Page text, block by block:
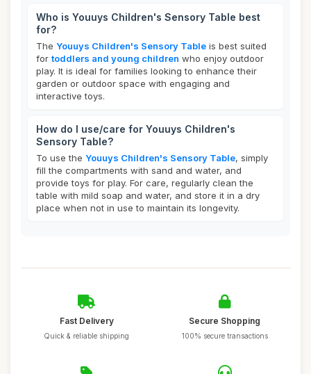
Who is Youuys Children's Sensory Table best
for?
The Youuys Children's Sensory Table is best suited
for toddlers and young children who enjoy outdoor
play. It is ideal for families looking to enhance their
garden or outdoor space with engaging and
interactive toys.
How do I use/care for Youuys Children's
Sensory Table?
To use the Youuys Children's Sensory Table, simply
fill the compartments with sand and water, and
provide toys for play. For care, regularly clean the
table with mild soap and water, and store it in a dry
place when not in use to maintain its longevity.
Fast Delivery
Quick & reliable shipping
Secure Shopping
100% secure transactions